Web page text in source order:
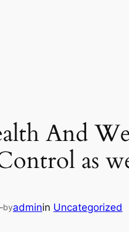
And
as
byadminin Uncategorized